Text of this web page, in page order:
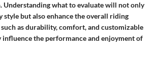
Understanding what to evaluate will not only
style but also enhance the overall riding
as durability, comfort, and customizable
the performance and enjoyment of